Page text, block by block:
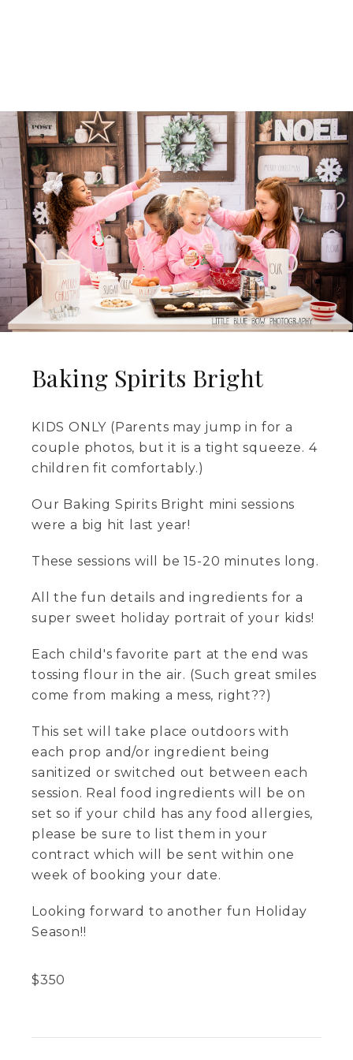
Baking Spirits Bright
KIDS ONLY (Parents may jump in for a
couple photos, but it is a tight squeeze. 4
children fit comfortably.)
Our Baking Spirits Bright mini sessions
were a big hit last year!
These sessions will be 15-20 minutes long.
All the fun details and ingredients for a
super sweet holiday portrait of your kids!
Each child's favorite part at the end was
tossing flour in the air. (Such great smiles
come from making a mess, right??)
This set will take place outdoors with
each prop and/or ingredient being
sanitized or switched out between each
session. Real food ingredients will be on
set so if your child has any food allergies,
please be sure to list them in your
contract which will be sent within one
week of booking your date.
Looking forward to another fun Holiday
Season!!
$350